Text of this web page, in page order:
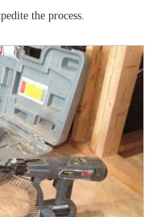
the process.